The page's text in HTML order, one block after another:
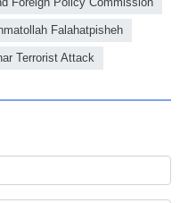
Falahatpisheh
Terrorist Attack